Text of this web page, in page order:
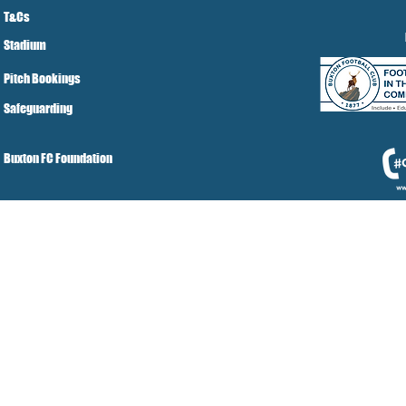
T&Cs
Stadium
Pitch Bookings
Safeguarding
Buxton FC Foundation